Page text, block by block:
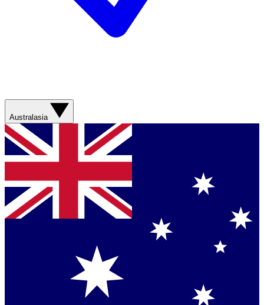
Australasia